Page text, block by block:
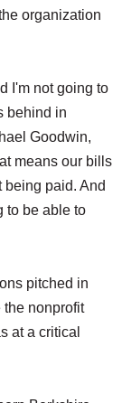
organization
I'm not going to
behind in
Goodwin,
means our bills
being paid. And
to be able to
pitched in
the nonprofit
at a critical